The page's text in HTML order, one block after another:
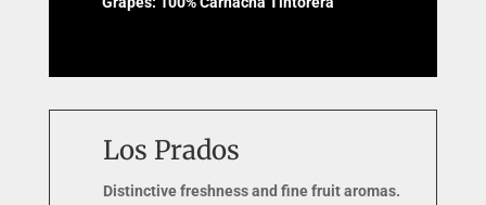
Los Prados
Distinctive freshness and fine fruit aromas.